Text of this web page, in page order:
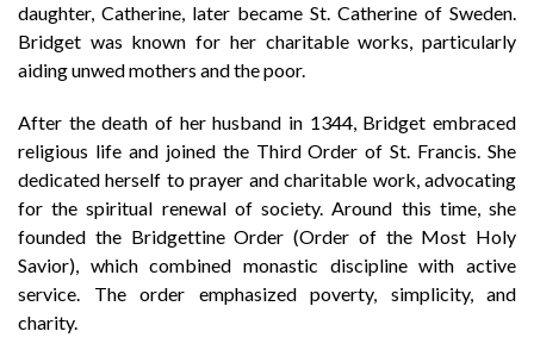
daughter, Catherine, later became St. Catherine of Sweden.
Bridget was known for her charitable works, particularly
aiding unwed mothers and the poor.
After the death of her husband in 1344, Bridget embraced
religious life and joined the Third Order of St. Francis. She
dedicated herself to prayer and charitable work, advocating
for the spiritual renewal of society. Around this time, she
founded the Bridgettine Order (Order of the Most Holy
Savior), which combined monastic discipline with active
service. The order emphasized poverty, simplicity, and
charity.